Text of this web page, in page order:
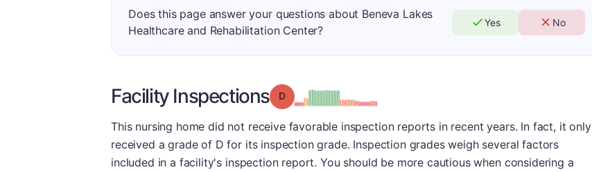
Does this page answer your questions about Beneva Lakes
Healthcare and Rehabilitation Center?
Yes No
Facility Inspections Grade: D
This nursing home did not receive favorable inspection reports in recent years. In fact, it only
received a grade of D for its inspection grade. Inspection grades weigh several factors
included in a facility's inspection report. You should be more cautious when considering a